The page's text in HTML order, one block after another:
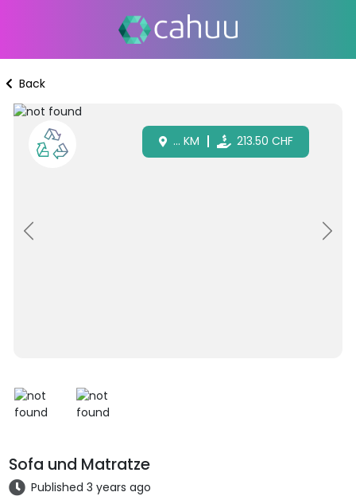
Back
Previous Next
... KM 213.50 CHF
Sofa und Matratze
Published 3 years ago